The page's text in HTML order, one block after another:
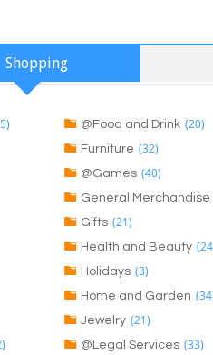
Shopping
@Food and Drink (20)
Furniture (32)
@Games (40)
General Merchandise
Gifts (21)
Health and Beauty
Holidays (3)
Home and Garden
Jewelry (21)
@Legal Services (33)